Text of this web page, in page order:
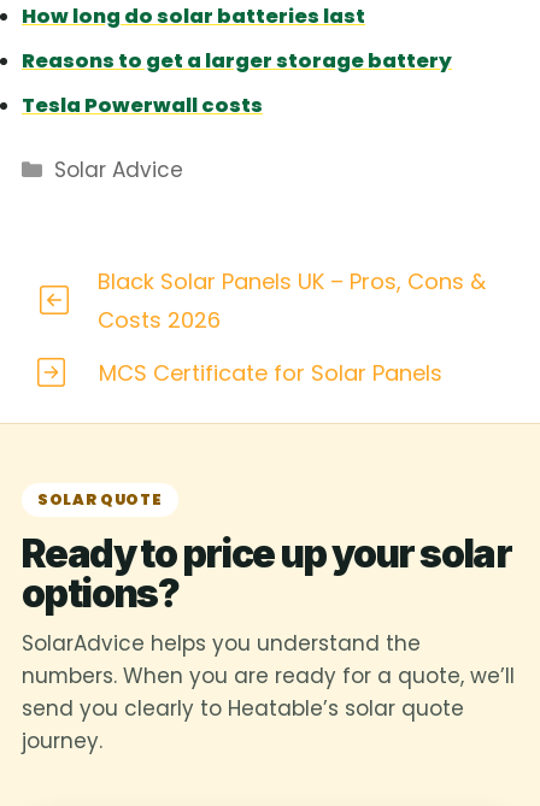
How long do solar batteries last
Reasons to get a larger storage battery
Tesla Powerwall costs
Categories
Solar Advice
Black Solar Panels UK – Pros, Cons &
Costs 2026
MCS Certificate for Solar Panels
SOLAR QUOTE
Ready to price up your solar
options?
SolarAdvice helps you understand the
numbers. When you are ready for a quote, we’ll
send you clearly to Heatable’s solar quote
journey.